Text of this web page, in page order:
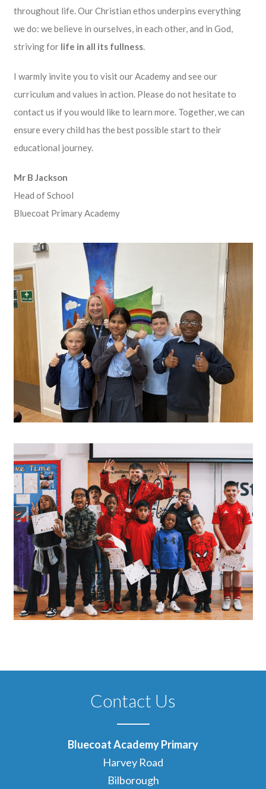
throughout life. Our Christian ethos underpins everything
we do: we believe in ourselves, in each other, and in God,
striving for life in all its fullness.
I warmly invite you to visit our Academy and see our
curriculum and values in action. Please do not hesitate to
contact us if you would like to learn more. Together, we can
ensure every child has the best possible start to their
educational journey.
Mr B Jackson
Head of School
Bluecoat Primary Academy
Contact Us
Bluecoat Academy Primary
Harvey Road
Bilborough